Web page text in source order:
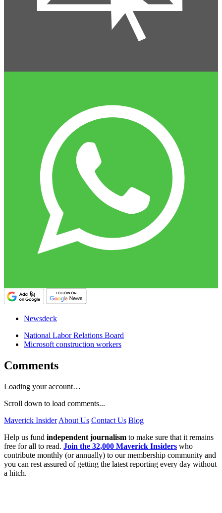
Newsdeck
National Labor Relations Board
Microsoft construction workers
Comments
Loading your account…
Scroll down to load comments...
Maverick Insider About Us Contact Us Blog
Help us fund independent journalism to make sure that it remains
free for all to read. Join the 32,000 Maverick Insiders who
contribute monthly (or annually) to our membership community and
you can rest assured of getting the latest reporting every day without
a hitch.